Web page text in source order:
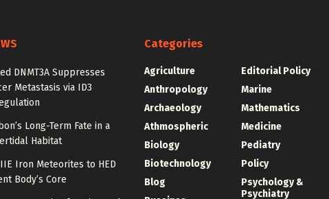
DNMT3A Suppresses
Metastasis via ID3
Long-Term Fate in a
Habitat
Iron Meteorites to HED
Body’s Core
Categories
Agriculture
Anthropology
Archaeology
Athmospheric
Biology
Biotechnology
Blog
Editorial Policy
Marine
Mathematics
Medicine
Pediatry
Policy
Psychology &
Psychiatry